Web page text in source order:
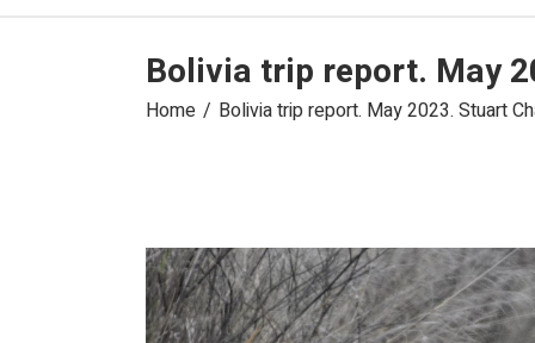
Bolivia trip report. May
Home Bolivia trip report. May 2023. Stuart